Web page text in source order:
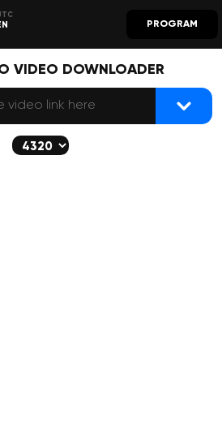
PROGRAM
VIDEO DOWNLOADER